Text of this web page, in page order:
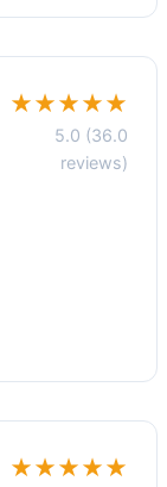
★★★★★
5.0 (36.0
reviews)
★★★★★